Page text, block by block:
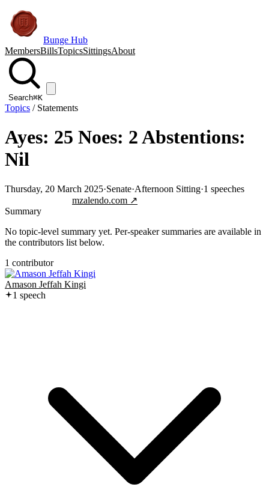
Bunge Hub
MembersBillsTopicsSittingsAbout
Search⌘K
Topics / Statements
Ayes: 25 Noes: 2 Abstentions:
Nil
Thursday, 20 March 2025·Senate·Afternoon Sitting·1 speeches
mzalendo.com ↗
Summary
No topic-level summary yet. Per-speaker summaries are available in
the contributors list below.
1 contributor
Amason Jeffah Kingi
1 speech